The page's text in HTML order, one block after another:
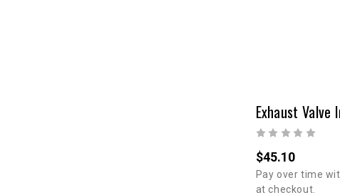
$45.10
Pay over time
at checkout.